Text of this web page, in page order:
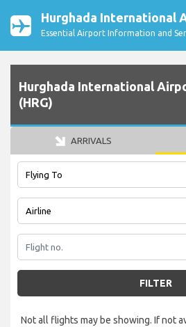
Hurghada International
Essential Airport Information and
Hurghada International
(HRG)
ARRIVALS
FILTER
Not all flights may be showing. If not